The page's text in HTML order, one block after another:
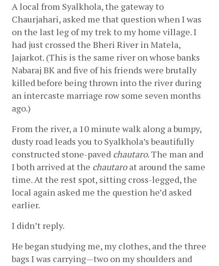
A local from Syalkhola, the gateway to
Chaurjahari, asked me that question when I was
on the last leg of my trek to my home village. I
had just crossed the Bheri River in Matela,
Jajarkot. (This is the same river on whose banks
Nabaraj BK and five of his friends were brutally
killed before being thrown into the river during
an intercaste marriage row some seven months
ago.)
From the river, a 10 minute walk along a bumpy,
dusty road leads you to Syalkhola’s beautifully
constructed stone-paved chautaro. The man and
I both arrived at the chautaro at around the same
time. At the rest spot, sitting cross-legged, the
local again asked me the question he’d asked
earlier.
I didn’t reply.
He began studying me, my clothes, and the three
bags I was carrying—two on my shoulders and